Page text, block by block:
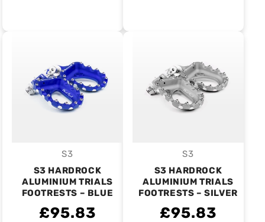
Vendor:
S3
S3 HARDROCK
ALUMINIUM TRIALS
FOOTRESTS – BLUE
£95.83
Vendor:
S3
S3 HARDROCK
ALUMINIUM TRIALS
FOOTRESTS – SILVER
£95.83